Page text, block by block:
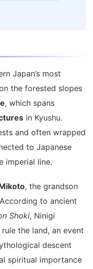
Japan’s most
the forested slopes
, which spans
in Kyushu.
and often wrapped
to Japanese
imperial line.
, the grandson
to ancient
Shoki, Ninigi
the land, an event
descent
spiritual importance